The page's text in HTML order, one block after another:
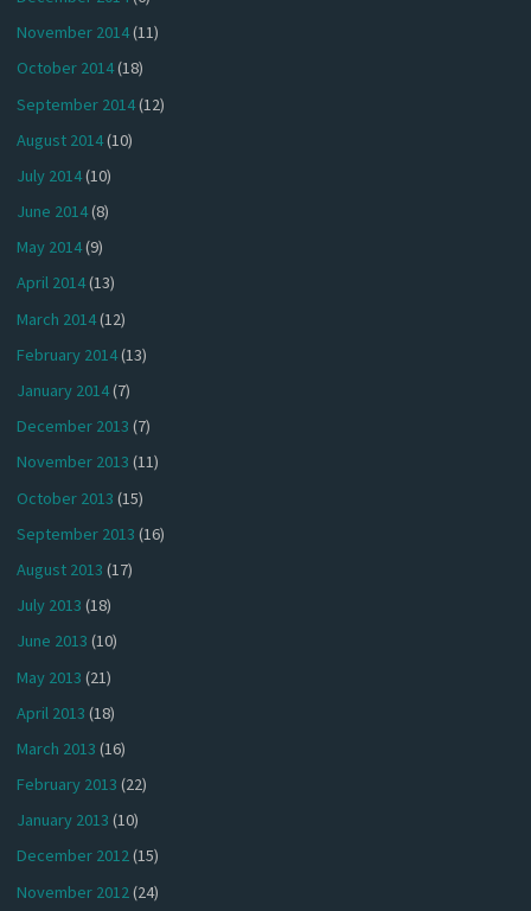
November 2014(11)
October 2014(18)
September 2014(12)
August 2014(10)
July 2014(10)
June 2014(8)
May 2014(9)
April 2014(13)
March 2014(12)
February 2014(13)
January 2014(7)
December 2013 (7)
November 2013 (11)
October 2013 (15)
September 2013 (16)
August 2013 (17)
July 2013 (18)
June 2013 (10)
May 2013 (21)
April 2013 (18)
March 2013 (16)
February 2013 (22)
January 2013 (10)
December 2012(15)
November 2012(24)